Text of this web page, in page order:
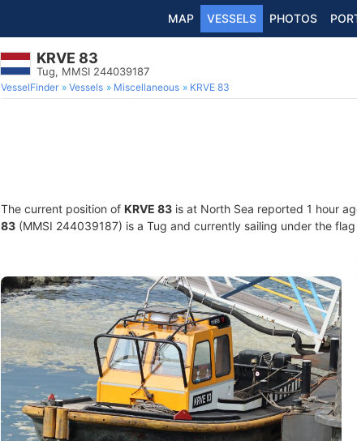
MAP VESSELS PHOTOS
KRVE 83
Tug, MMSI 244039187
VesselFinder Vessels Miscellaneous KRVE 83
The current position of KRVE 83 is at North Sea reported 1 hour
83 (MMSI 244039187) is a Tug and currently sailing under the